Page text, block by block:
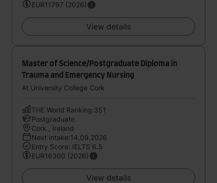
EUR11797 (2026)
View details
Master of Science/Postgraduate Diploma in
Trauma and Emergency Nursing
At University College Cork
THE World Ranking:351
Postgraduate
Cork , Ireland
Next intake:14.09.2026
Entry Score: IELTS 6.5
EUR16300 (2026)
View details